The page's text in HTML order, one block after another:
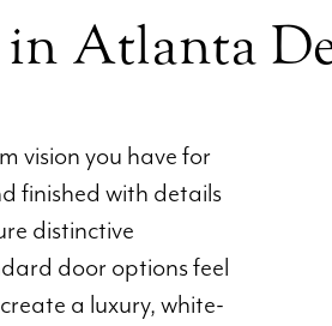
Atlanta
vision you have for
finished with details
distinctive
door options feel
a luxury, white-